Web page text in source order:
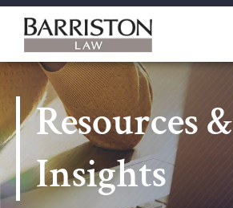
Barriston
Law
Resources &
Insights